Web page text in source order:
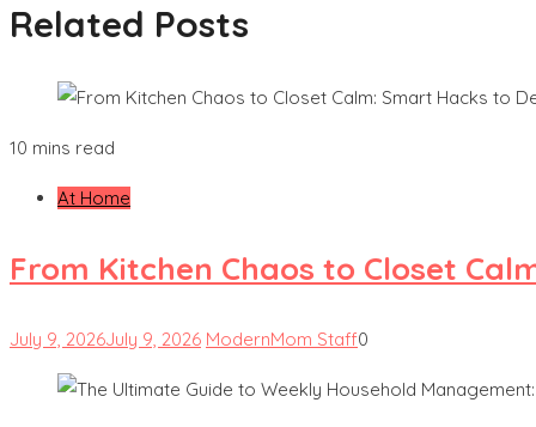
Related Posts
10 mins read
At Home
From Kitchen Chaos to Closet
July 9, 2026July 9, 2026 ModernMom Staff0